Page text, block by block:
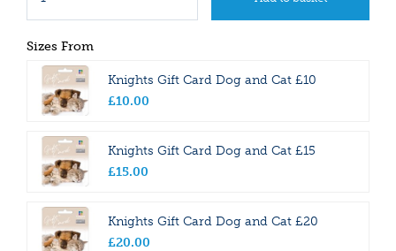
Sizes From
Knights Gift Card Dog and Cat £10
£10.00
Knights Gift Card Dog and Cat £15
£15.00
Knights Gift Card Dog and Cat £20
£20.00